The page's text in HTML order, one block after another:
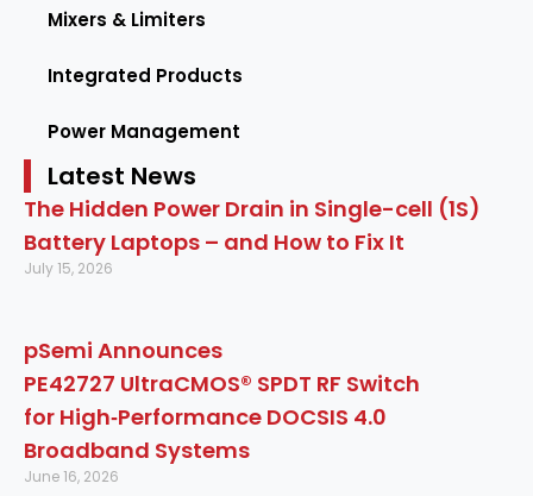
Mixers & Limiters
Integrated Products
Power Management
Latest News
The Hidden Power Drain in Single-cell (1S)
Battery Laptops – and How to Fix It
July 15, 2026
pSemi Announces
PE42727 UltraCMOS® SPDT RF Switch
for High‑Performance DOCSIS 4.0
Broadband Systems
June 16, 2026